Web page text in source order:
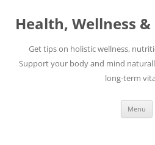
content
Health, Wellness
Get tips on holistic wellness,
Support your body and mind
long-term
Menu